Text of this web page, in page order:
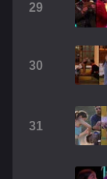
29
30
31